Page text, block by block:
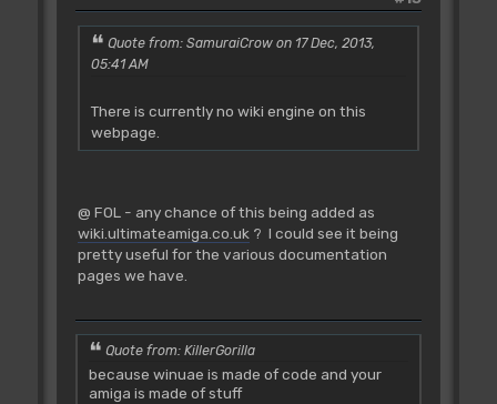
Quote from: SamuraiCrow on 17 Dec, 2013,
05:41 AM
There is currently no wiki engine on this
webpage.
@ FOL - any chance of this being added as
wiki.ultimateamiga.co.uk? I could see it being
pretty useful for the various documentation
pages we have.
Quote from: KillerGorilla
because winuae is made of code and your
amiga is made of stuff